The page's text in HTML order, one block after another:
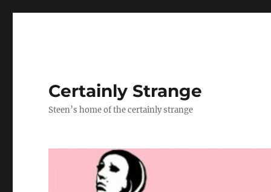
Certainly Strange
Steen’s home of the certainly strange